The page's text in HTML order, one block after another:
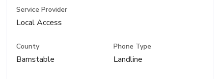
Service Provider
Local Access
County
Barnstable
Phone Type
Landline